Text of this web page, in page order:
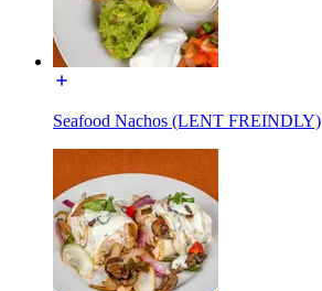
Seafood Nachos (LENT FREINDLY)